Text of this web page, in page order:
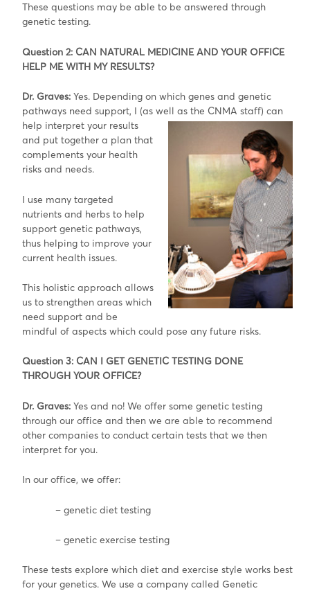
These questions may be able to be answered through
genetic testing.
Question 2: CAN NATURAL MEDICINE AND YOUR OFFICE
HELP ME WITH MY RESULTS?
Dr. Graves: Yes. Depending on which genes and genetic
pathways need support, I (as well as the CNMA staff) can
help interpret yourresults
and put together a plan that
complements your health
risks and needs.
I use many targeted
nutrients and herbs to help
support genetic pathways,
thus helping to improve your
current health issues.
This holistic approach allows
us to strengthen areas which
need support and be
mindful of aspects which could pose any future risks.
Question 3: CAN I GET GENETIC TESTING DONE
THROUGH YOUR OFFICE?
Dr. Graves: Yes and no! We offer some genetic testing
through our office and then we are able to recommend
other companies to conduct certain tests that we then
interpret for you.
In our office, we offer:
– genetic diet testing
– genetic exercise testing
These tests explore which diet and exercise style works best
for your genetics. We use a company called Genetic